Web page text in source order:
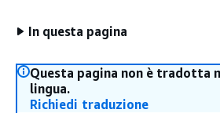
In questa pagina
Questa pagina non è tradotta
lingua.
Richiedi traduzione